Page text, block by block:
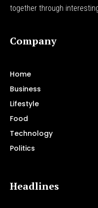
together through
Company
Home
Business
Lifestyle
Food
Technology
Politics
Headlines